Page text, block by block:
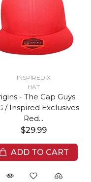
INSPIRED X
HAT
- The Cap Guys
/ Inspired Exclusives
Red...
$29.99
ADD TO CART